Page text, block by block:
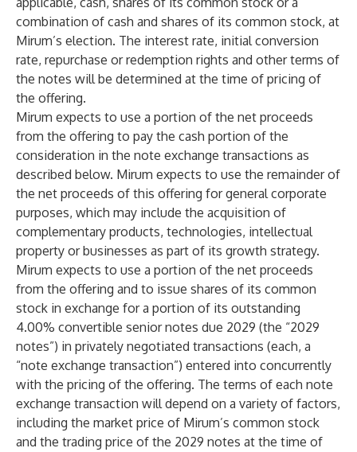
combination of cash and shares of its common stock, at
Mirum’s election. The interest rate, initial conversion
rate, repurchase or redemption rights and other terms of
the notes will be determined at the time of pricing of
the offering.
Mirum expects to use a portion of the net proceeds
from the offering to pay the cash portion of the
consideration in the note exchange transactions as
described below. Mirum expects to use the remainder of
the net proceeds of this offering for general corporate
purposes, which may include the acquisition of
complementary products, technologies, intellectual
property or businesses as part of its growth strategy.
Mirum expects to use a portion of the net proceeds
from the offering and to issue shares of its common
stock in exchange for a portion of its outstanding
4.00% convertible senior notes due 2029 (the “2029
notes”) in privately negotiated transactions (each, a
“note exchange transaction”) entered into concurrently
with the pricing of the offering. The terms of each note
exchange transaction will depend on a variety of factors,
including the market price of Mirum’s common stock
and the trading price of the 2029 notes at the time of